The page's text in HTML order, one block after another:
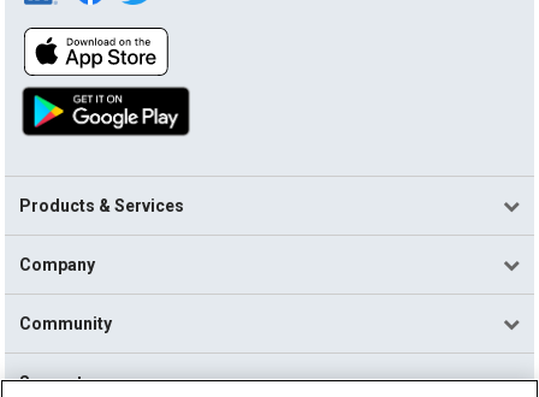
Products & Services
Company
Community
Support